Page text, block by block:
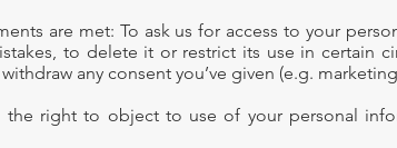
are met: To ask us for access to your
to delete it or restrict its use in certain
any consent you’ve given (e.g.
the right to object to use of your personal